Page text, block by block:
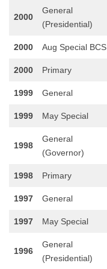
2000
General
(Presidential)
2000 Aug Special BCS
2000 Primary
1999 General
1999 May Special
1998
General
(Governor)
1998 Primary
1997 General
1997 May Special
1996
General
(Presidential)